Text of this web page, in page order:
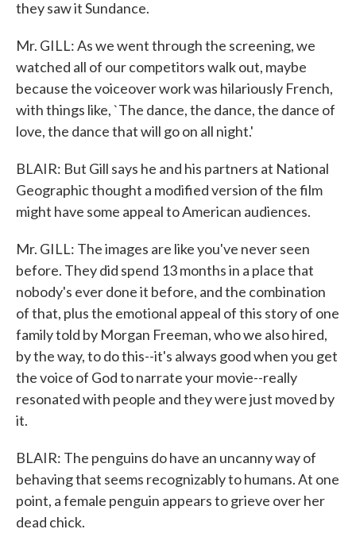
they saw it Sundance.
Mr. GILL: As we went through the screening, we
watched all of our competitors walk out, maybe
because the voiceover work was hilariously French,
with things like, `The dance, the dance, the dance of
love, the dance that will go on all night.'
BLAIR: But Gill says he and his partners at National
Geographic thought a modified version of the film
might have some appeal to American audiences.
Mr. GILL: The images are like you've never seen
before. They did spend 13 months in a place that
nobody's ever done it before, and the combination
of that, plus the emotional appeal of this story of one
family told by Morgan Freeman, who we also hired,
by the way, to do this--it's always good when you get
the voice of God to narrate your movie--really
resonated with people and they were just moved by
it.
BLAIR: The penguins do have an uncanny way of
behaving that seems recognizably to humans. At one
point, a female penguin appears to grieve over her
dead chick.